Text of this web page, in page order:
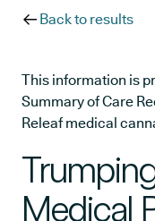
Back to results
This information is
Summary of Care
Releaf medical
Medical